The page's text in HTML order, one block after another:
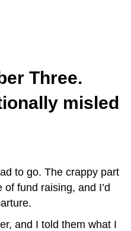
Three.
misled
to go. The crappy part
fund raising, and I’d
and I told them what I